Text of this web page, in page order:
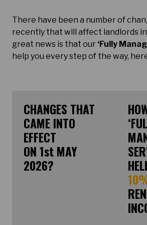
There have been a number of
recently that will affect landlords in
great news is that our ‘Fully
help you every step of the way,
CHANGES THAT
CAME INTO
EFFECT
ON 1st MAY
2026?